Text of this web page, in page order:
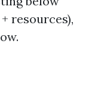
resources),